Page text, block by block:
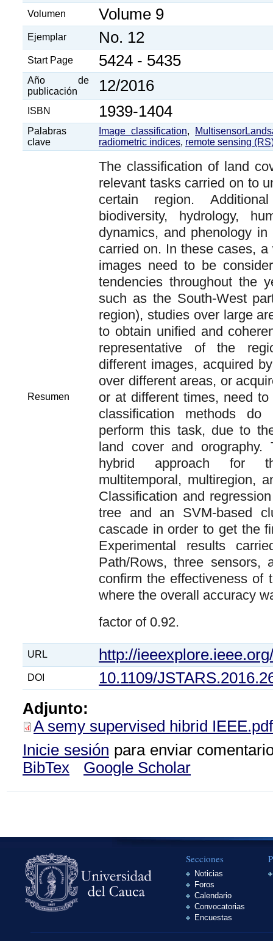
Volumen Volume 9
Ejemplar No. 12
Start Page 5424 - 5435
Año de
publicación
12/2016
ISBN 1939-1404
Palabras
clave
Image classification,
radiometric indices, remote sensing
Resumen
The classification of land
relevant tasks carried on to
certain region.
biodiversity, hydrology,
dynamics, and phenology
carried on. In these cases,
images need to be
tendencies throughout the
such as the South-West
region), studies over large
to obtain unified and
representative of the
different images, acquired
over different areas, or
or at different times, need
classification methods
perform this task, due to
land cover and
hybrid approach for
multitemporal, multiregion,
Classification and
tree and an SVM-based
cascade in order to get the
Experimental results
Path/Rows, three sensors,
confirm the effectiveness of
where the overall accuracy
factor of 0.92.
URL http://
DOI
10.1109/
Adjunto:
A semy supervised hibrid IEEE.pdf
Inicie sesión para enviar
BibTex
Google Scholar
Secciones
Noticias
Foros
Calendario
Convocatorias
Encuestas